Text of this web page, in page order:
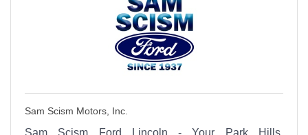
Sam Scism Motors, Inc.
Sam Scism Ford Lincoln - Your Park Hills,